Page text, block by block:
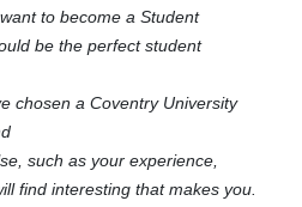
to become a Student
be the perfect student
chosen a Coventry University
such as your experience,
find interesting that makes you.